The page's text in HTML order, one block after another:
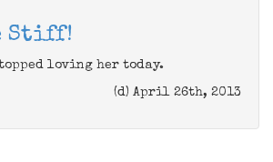
Stiff!
loving her today.
(d) April 26th, 2013